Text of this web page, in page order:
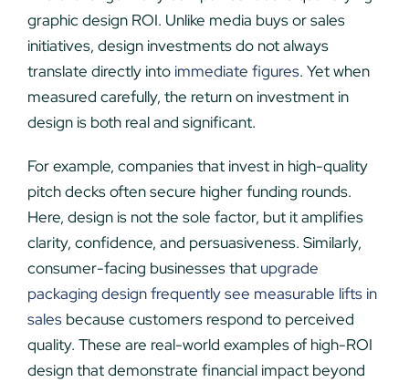
graphic design ROI. Unlike media buys or sales
initiatives, design investments do not always
translate directly into immediate figures. Yet when
measured carefully, the return on investment in
design is both real and significant.
For example, companies that invest in high-quality
pitch decks often secure higher funding rounds.
Here, design is not the sole factor, but it amplifies
clarity, confidence, and persuasiveness. Similarly,
consumer-facing businesses that upgrade
packaging design frequently see measurable lifts in
salesbecause customers respond to perceived
quality. These are real-world examples of high-ROI
design that demonstrate financial impact beyond